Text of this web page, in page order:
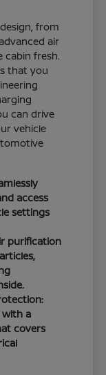
from
air
cabin fresh.
that you
can drive
vehicle
access
settings
purification
with a
covers